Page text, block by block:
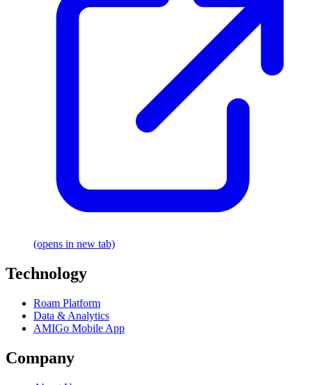
(opens in new tab)
Technology
Roam Platform
Data & Analytics
AMIGo Mobile App
Company